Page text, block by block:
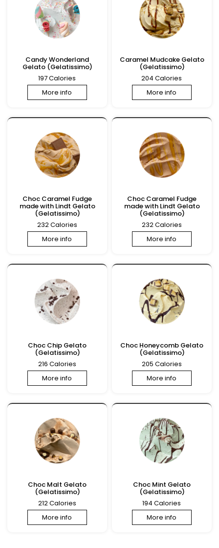
Candy Wonderland
Gelato (Gelatissimo)
197 Calories
More info
Caramel Mudcake Gelato
(Gelatissimo)
204 Calories
More info
Choc Caramel Fudge
made with Lindt Gelato
(Gelatissimo)
232 Calories
More info
Choc Caramel Fudge
made with Lindt Gelato
(Gelatissimo)
232 Calories
More info
Choc Chip Gelato
(Gelatissimo)
216 Calories
More info
Choc Honeycomb Gelato
(Gelatissimo)
205 Calories
More info
Choc Malt Gelato
(Gelatissimo)
212 Calories
More info
Choc Mint Gelato
(Gelatissimo)
194 Calories
More info